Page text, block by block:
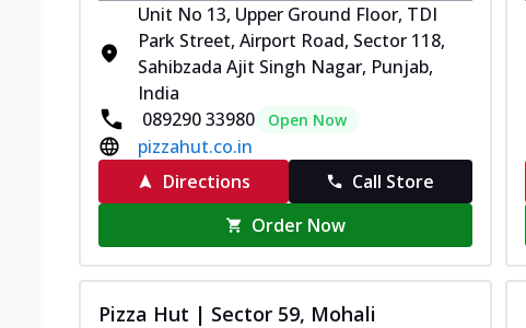
Unit No 13, Upper Ground Floor, TDI
Park Street, Airport Road, Sector 118,
Sahibzada Ajit Singh Nagar, Punjab,
India
089290 33980
Open Now
pizzahut.co.in
Directions
Call Store
Order Now
Pizza Hut | Sector 59, Mohali